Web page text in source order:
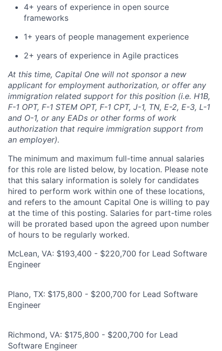
4+ years of experience in open source
frameworks
1+ years of people management experience
2+ years of experience in Agile practices
At this time, Capital One will not sponsor a new
applicant for employment authorization, or offer any
immigration related support for this position (i.e. H1B,
F-1 OPT, F-1 STEM OPT, F-1 CPT, J-1, TN, E-2, E-3, L-1
and O-1, or any EADs or other forms of work
authorization that require immigration support from
an employer).
The minimum and maximum full-time annual salaries
for this role are listed below, by location. Please note
that this salary information is solely for candidates
hired to perform work within one of these locations,
and refers to the amount Capital One is willing to pay
at the time of this posting. Salaries for part-time roles
will be prorated based upon the agreed upon number
of hours to be regularly worked.
McLean, VA: $193,400 - $220,700 for Lead Software
Engineer
Plano, TX: $175,800 - $200,700 for Lead Software
Engineer
Richmond, VA: $175,800 - $200,700 for Lead
Software Engineer